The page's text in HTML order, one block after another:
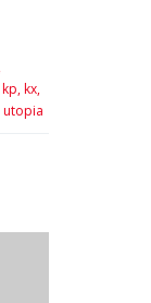
kp,kx,
utopia